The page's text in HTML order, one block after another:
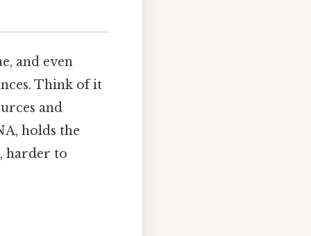
and even
Think of it
and
holds the
harder to